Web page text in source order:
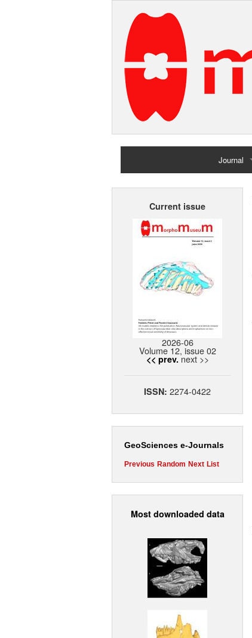
Journal
Home
Current issue
2026-06
Volume 12, issue 02
<< prev. next >>
ISSN: 2274-0422
GeoSciences e-Journals
Previous Random Next List
Most downloaded data